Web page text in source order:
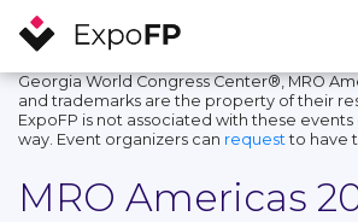
Georgia World Congress Center®, MRO
and trademarks are the property of their
ExpoFP is not associated with these
way. Event organizers can request to have
MRO Americas